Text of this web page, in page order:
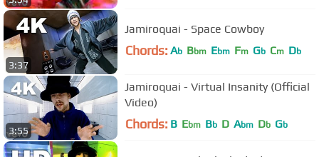
3:37
Jamiroquai - Space Cowboy
Chords: Ab Bbm Ebm Fm Gb Cm Db
3:55
Jamiroquai - Virtual Insanity (Official
Video)
Chords: B Ebm Bb D Abm Db Gb